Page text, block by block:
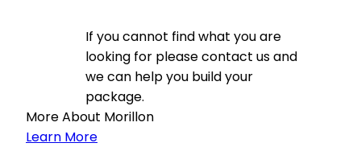
If you cannot find what you are
looking for please contact us and
we can help you build your
package.
More About Morillon
Learn More